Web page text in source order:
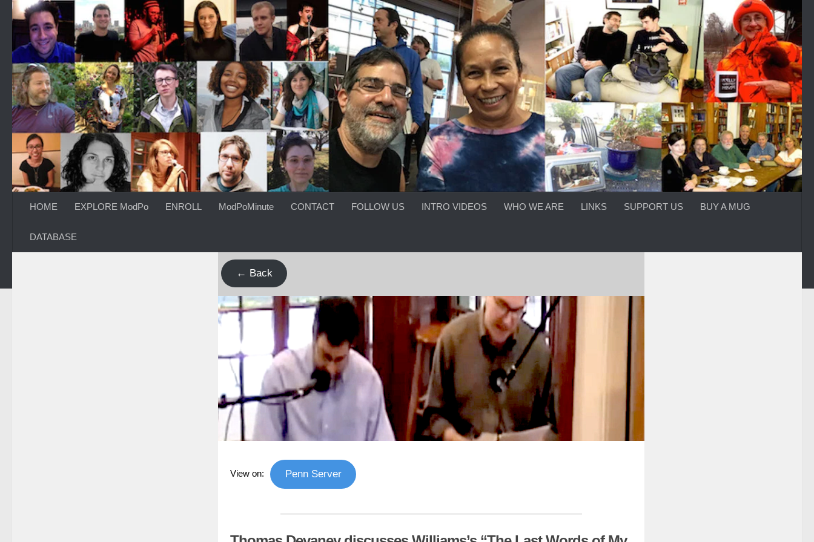
Skip to content
HOME EXPLORE ModPo ENROLL ModPoMinute CONTACT FOLLOW US INTRO VIDEOS WHO WE ARE LINKS SUPPORT US BUY A MUG
DATABASE
← Back
View on: Penn Server